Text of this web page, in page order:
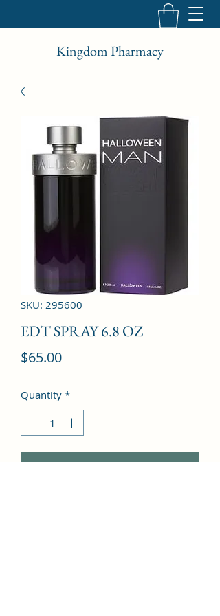
Kingdom Pharmacy
SKU: 295600
EDT SPRAY 6.8 OZ
$65.00Price
Quantity *
Add to Cart